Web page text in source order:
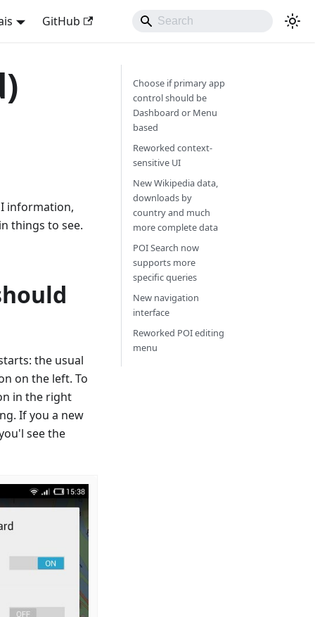
GitHub
information,
things to see.
the usual
on the left. To
in the right
If you a new
see the
Choose if primary app
control should be
Dashboard or Menu
based
Reworked context-
sensitive UI
New Wikipedia data,
downloads by
country and much
more complete data
POI Search now
supports more
specific queries
New navigation
interface
Reworked POI editing
menu